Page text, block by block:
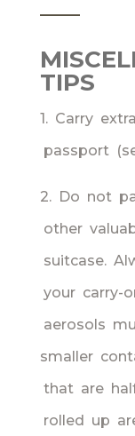
TIPS
1. Carry
passport
2. Do not
other
suitcase.
your carry-
aerosols
smaller
that are
rolled up